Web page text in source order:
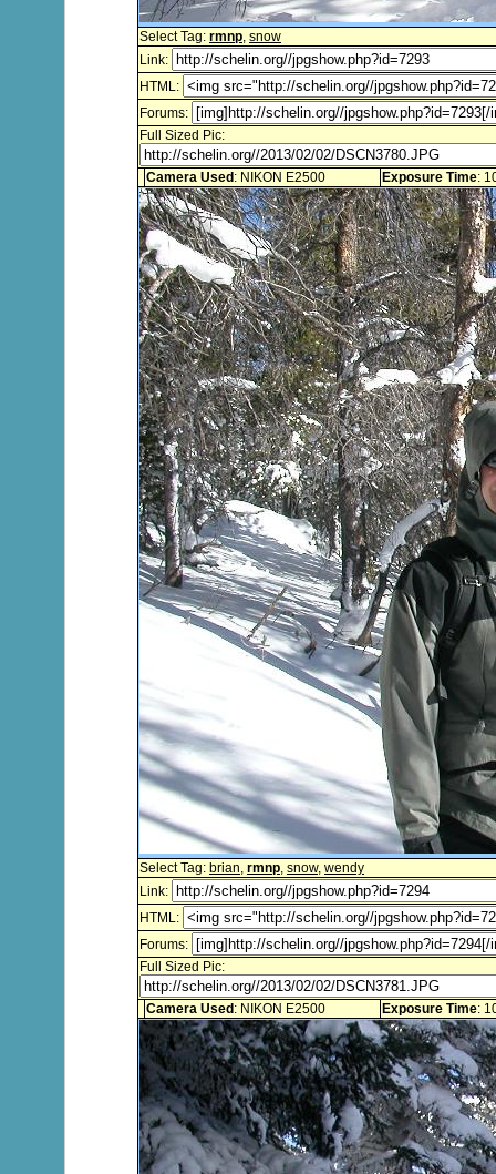
Select Tag: rmnp, snow
Link:
HTML:
Forums:
Full Sized Pic:
Camera Used : NIKON E2500 Exposure Time:
Select Tag: brian, rmnp, snow, wendy
Link:
HTML:
Forums:
Full Sized Pic:
Camera Used : NIKON E2500 Exposure Time: